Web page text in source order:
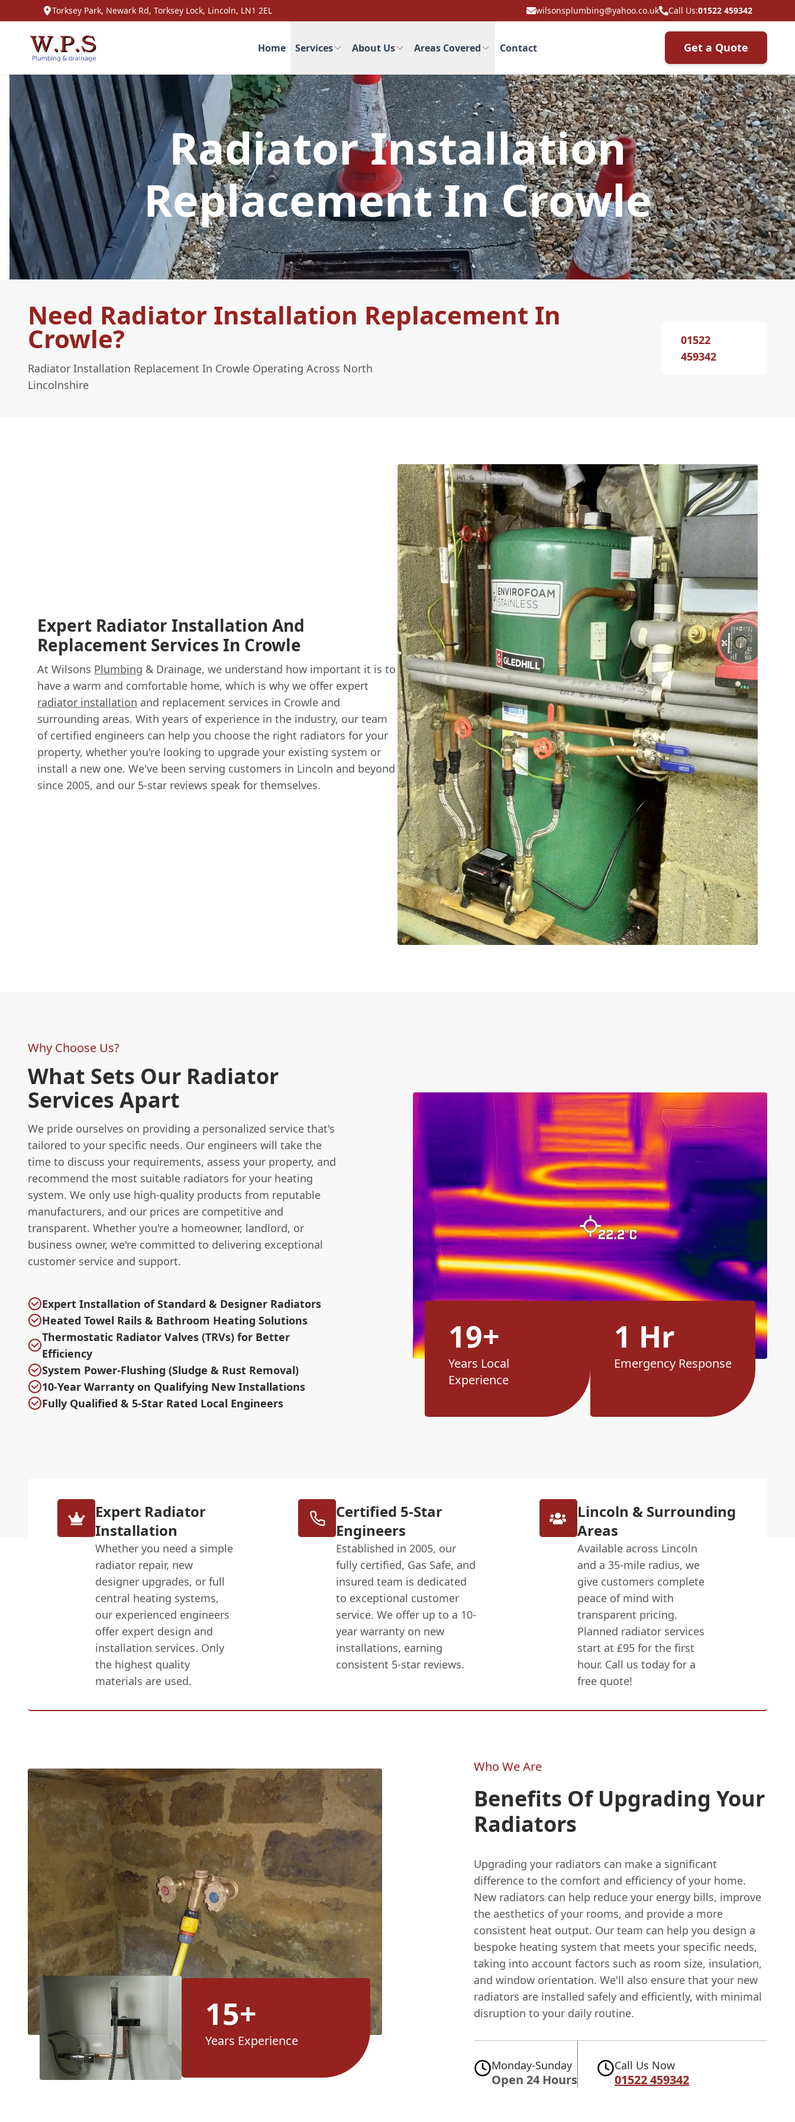
Torksey Park, Newark Rd, Torksey Lock, Lincoln, LN1 2EL wilsonsplumbing@yahoo.co.uk Call Us:01522 459342
Home Services About Us Areas Covered Contact Get a Quote
Radiator Installation
Replacement In Crowle
Need Radiator Installation Replacement In
Crowle?
Radiator Installation Replacement In Crowle Operating Across North
Lincolnshire
01522
459342
Expert Radiator Installation And
Replacement Services In Crowle
At Wilsons Plumbing & Drainage, we understand how important it is to
have a warm and comfortable home, which is why we offer expert
radiator installation and replacement services in Crowle and
surrounding areas. With years of experience in the industry, our team
of certified engineers can help you choose the right radiators for your
property, whether you're looking to upgrade your existing system or
install a new one. We've been serving customers in Lincoln and beyond
since 2005, and our 5-star reviews speak for themselves.
Why Choose Us?
What Sets Our Radiator
Services Apart
We pride ourselves on providing a personalized service that's
tailored to your specific needs. Our engineers will take the
time to discuss your requirements, assess your property, and
recommend the most suitable radiators for your heating
system. We only use high-quality products from reputable
manufacturers, and our prices are competitive and
transparent. Whether you're a homeowner, landlord, or
business owner, we're committed to delivering exceptional
customer service and support.
Expert Installation of Standard & Designer Radiators
Heated Towel Rails & Bathroom Heating Solutions
Thermostatic Radiator Valves (TRVs) for Better
Efficiency
System Power-Flushing (Sludge & Rust Removal)
10-Year Warranty on Qualifying New Installations
Fully Qualified & 5-Star Rated Local Engineers
19+
Years Local
Experience
1 Hr
Emergency Response
Expert Radiator
Installation
Whether you need a simple
radiator repair, new
designer upgrades, or full
central heating systems,
our experienced engineers
offer expert design and
installation services. Only
the highest quality
materials are used.
Certified 5-Star
Engineers
Established in 2005, our
fully certified, Gas Safe, and
insured team is dedicated
to exceptional customer
service. We offer up to a 10-
year warranty on new
installations, earning
consistent 5-star reviews.
Lincoln & Surrounding
Areas
Available across Lincoln
and a 35-mile radius, we
give customers complete
peace of mind with
transparent pricing.
Planned radiator services
start at £95 for the first
hour. Call us today for a
free quote!
15+
Years Experience
Who We Are
Benefits Of Upgrading Your
Radiators
Upgrading your radiators can make a significant
difference to the comfort and efficiency of your home.
New radiators can help reduce your energy bills, improve
the aesthetics of your rooms, and provide a more
consistent heat output. Our team can help you design a
bespoke heating system that meets your specific needs,
taking into account factors such as room size, insulation,
and window orientation. We'll also ensure that your new
radiators are installed safely and efficiently, with minimal
disruption to your daily routine.
Monday-Sunday
Open 24 Hours
Call Us Now
01522 459342